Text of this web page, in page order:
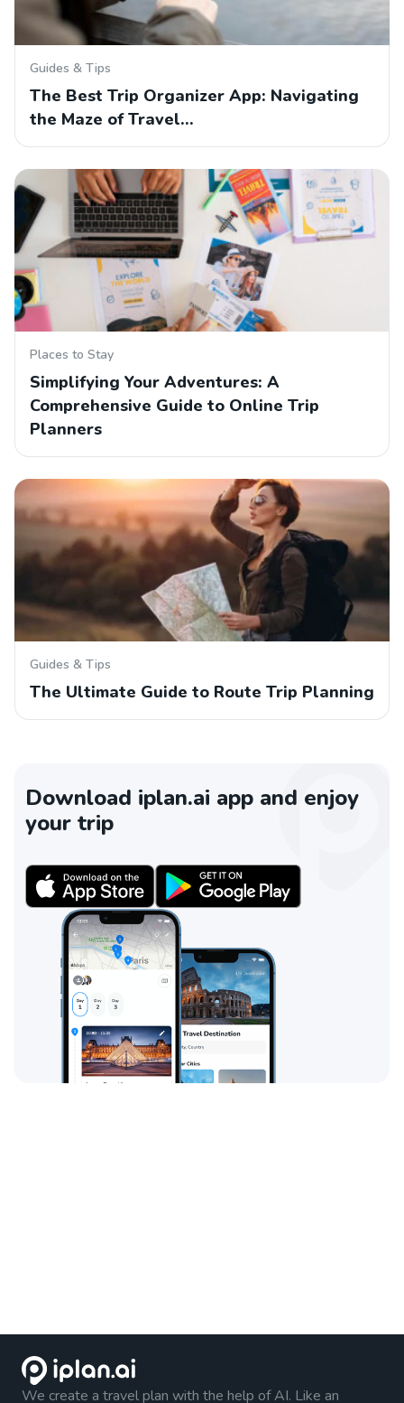
Guides & Tips
The Best Trip Organizer App: Navigating
the Maze of Travel…
Places to Stay
Simplifying Your Adventures: A
Comprehensive Guide to Online Trip
Planners
Guides & Tips
The Ultimate Guide to Route Trip Planning
Download iplan.ai app and enjoy
your trip
We create a travel plan with the help of AI. Like an